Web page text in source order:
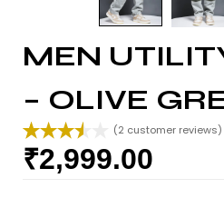
MEN
– OLIVE
Rated
3.50out
2
(2 customer reviews)
₹2,999.00